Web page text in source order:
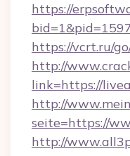
https://
https://vcrt.ru/
http://
link=https://
http://
seite=https://
http://